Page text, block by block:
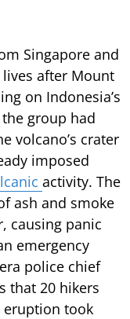
Singapore and
after Mount
on Indonesia’s
group had
volcano’s crater
imposed
activity. The
ash and smoke
causing panic
emergency
police chief
that 20 hikers
eruption took